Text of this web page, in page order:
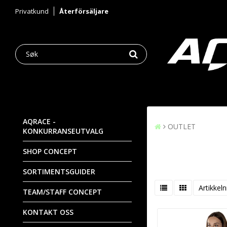
Privatkund Återförsäljare
AQRACE -
KONKURRANSEUTVALG
SHOP CONCEPT
SORTIMENTSGUIDER
TEAM/STAFF CONCEPT
KONTAKT OSS
OUTLET